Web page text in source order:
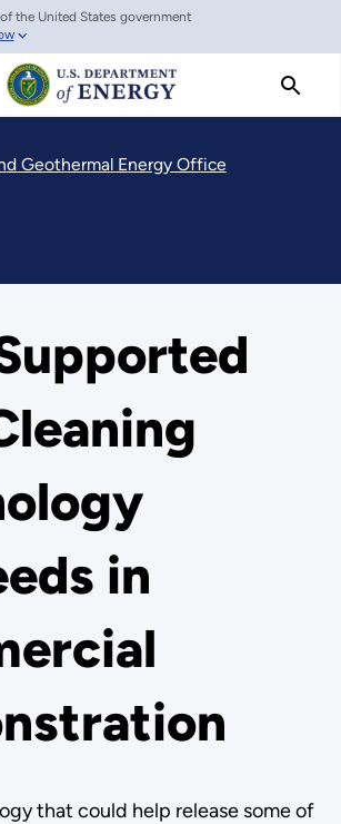
the United States government
Geothermal Energy Office
in
that could help release some of